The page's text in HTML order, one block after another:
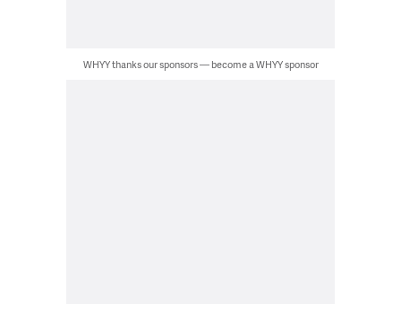
WHYY thanks our sponsors — become a WHYY sponsor